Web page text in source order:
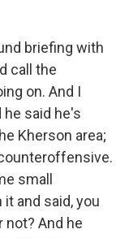
briefing with
call the
on. And I
he said he's
Kherson area;
small
and said, you
And he